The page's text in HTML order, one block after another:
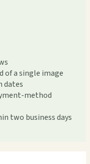
of a single image
dates
method
two business days